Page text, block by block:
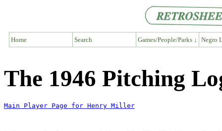
Home Search Games/People/Parks ↓ Negro
The 1946 Pitching
Main Player Page for Henry Miller